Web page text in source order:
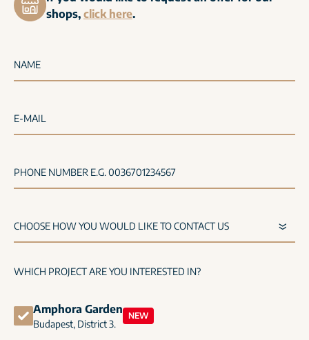
shops, click here.
NAME
E-MAIL
PHONE NUMBER E.G. 0036701234567
WHICH PROJECT ARE YOU INTERESTED IN?
Amphora Garden
Budapest, District 3.
NEW